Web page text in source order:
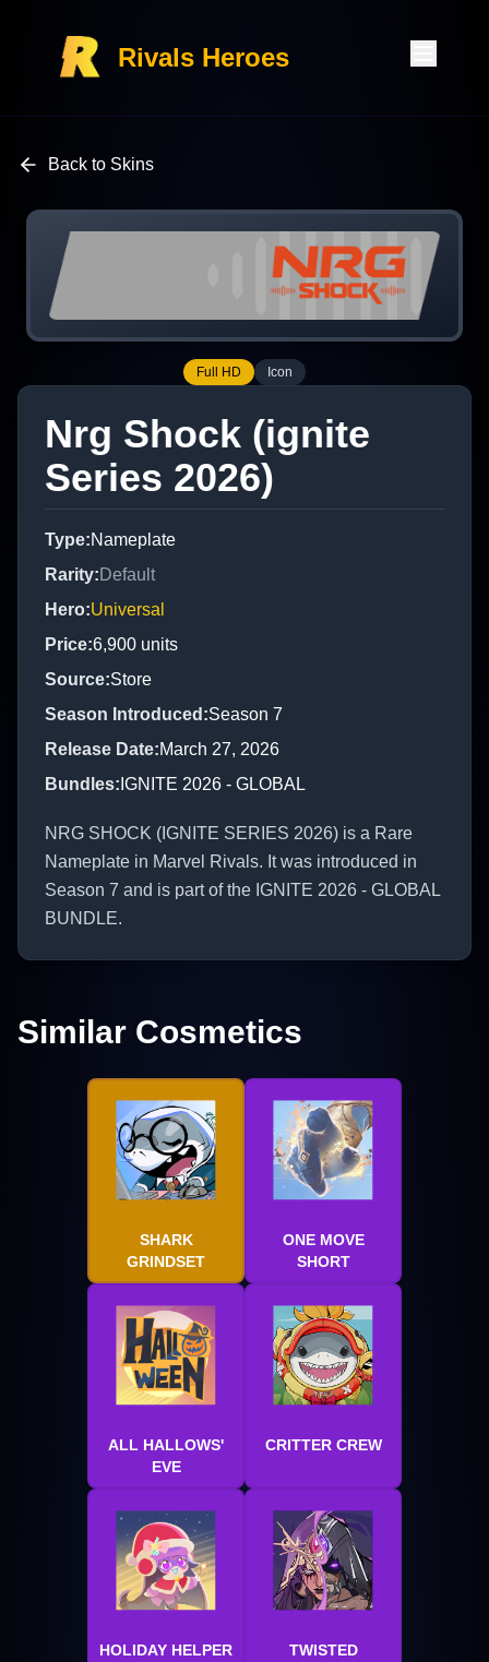
Rivals Heroes
Back to Skins
Full HD Icon
Nrg Shock (ignite
Series 2026)
Type:Nameplate
Rarity:Default
Hero:Universal
Price:6,900 units
Source:Store
Season Introduced :Season 7
Release Date:March 27, 2026
Bundles: IGNITE 2026 - GLOBAL
NRG SHOCK (IGNITE SERIES 2026) is a Rare
Nameplate in Marvel Rivals. It was introduced in
Season 7 and is part of the IGNITE 2026 - GLOBAL
BUNDLE.
Similar Cosmetics
SHARK
GRINDSET
ONE MOVE
SHORT
ALL HALLOWS'
EVE
CRITTER CREW
HOLIDAY HELPER
TWISTED